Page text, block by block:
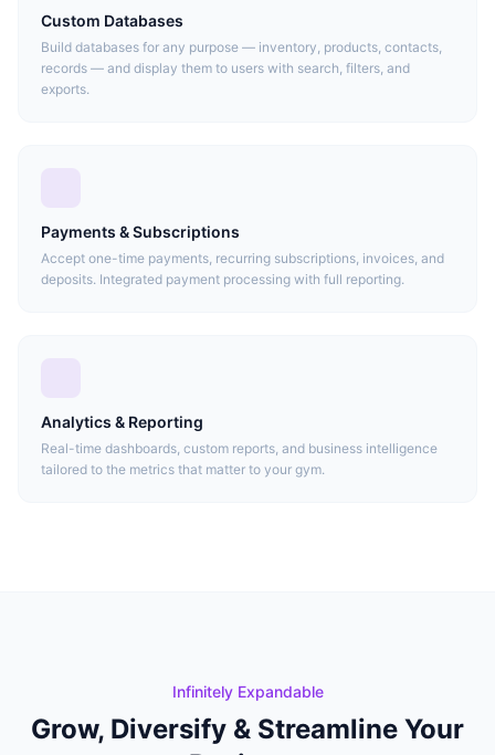
Custom Databases
Build databases for any purpose — inventory, products, contacts,
records — and display them to users with search, filters, and
exports.
Payments & Subscriptions
Accept one-time payments, recurring subscriptions, invoices, and
deposits. Integrated payment processing with full reporting.
Analytics & Reporting
Real-time dashboards, custom reports, and business intelligence
tailored to the metrics that matter to your gym.
Infinitely Expandable
Grow, Diversify & Streamline Your